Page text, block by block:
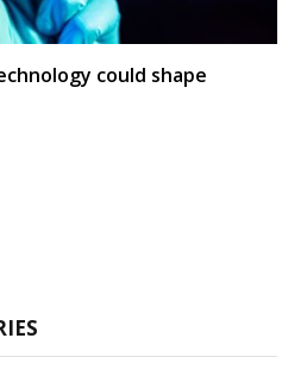
could shape